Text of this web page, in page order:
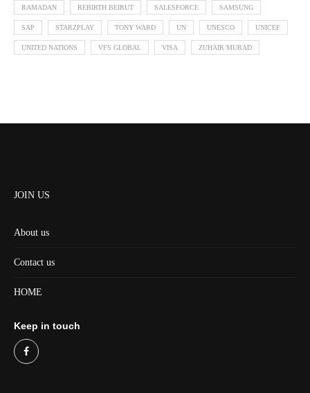
RAMADAN REBIRTH BEIRUT SALESFORCE SAMSUNG
SAP STARZPLAY TONY WARD UN UNESCO UNICEF
UNITED NATIONS VFS GLOBAL VISA ZUHAIR MURAD
JOIN US
About us
Contact us
HOME
Keep in touch